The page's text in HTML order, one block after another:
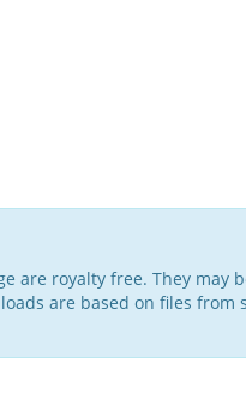
are royalty free. They
are based on files